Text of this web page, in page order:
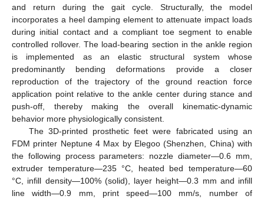
and return during the gait cycle. Structurally, the model
incorporates a heel damping element to attenuate impact loads
during initial contact and a compliant toe segment to enable
controlled rollover. The load-bearing section in the ankle region
is implemented as an elastic structural system whose
predominantly bending deformations provide a closer
reproduction of the trajectory of the ground reaction force
application point relative to the ankle center during stance and
push-off, thereby making the overall kinematic-dynamic
behavior more physiologically consistent.
The 3D-printed prosthetic feet were fabricated using an
FDM printer Neptune 4 Max by Elegoo (Shenzhen, China) with
the following process parameters: nozzle diameter—0.6 mm,
extruder temperature—235 °C, heated bed temperature—60
°C, infill density—100% (solid), layer height—0.3 mm and infill
line width—0.9 mm, print speed—100 mm/s, number of